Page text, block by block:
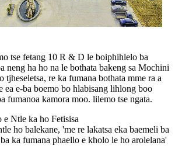
tse fetang 10 R & D le boiphihlelo ba
neng ha ho na le bothata bakeng sa Mochini
tjheseletsa, re ka fumana bothata mme ra a
ea e-ba boemo bo hlabisang lihlong boo
fumanoa kamora moo. lilemo tse ngata.
e Ntle ka ho Fetisisa
ho balekane, 'me re lakatsa eka baemeli ba
ka fumana phaello e kholo le ho arolelana'